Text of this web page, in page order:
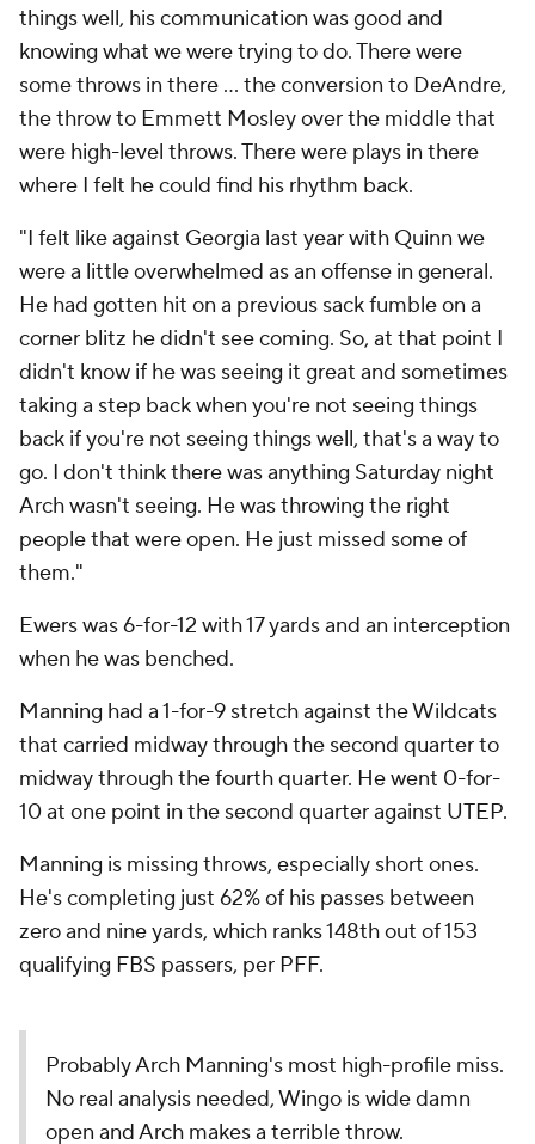
things well, his communication was good and
knowing what we were trying to do. There were
some throws in there … the conversion to DeAndre,
the throw to Emmett Mosley over the middle that
were high-level throws. There were plays in there
where I felt he could find his rhythm back.
"I felt like against Georgia last year with Quinn we
were a little overwhelmed as an offense in general.
He had gotten hit on a previous sack fumble on a
corner blitz he didn't see coming. So, at that point I
didn't know if he was seeing it great and sometimes
taking a step back when you're not seeing things
back if you're not seeing things well, that's a way to
go. I don't think there was anything Saturday night
Arch wasn't seeing. He was throwing the right
people that were open. He just missed some of
them."
Ewers was 6-for-12 with 17 yards and an interception
when he was benched.
Manning had a 1-for-9 stretch against the Wildcats
that carried midway through the second quarter to
midway through the fourth quarter. He went 0-for-
10 at one point in the second quarter against UTEP.
Manning is missing throws, especially short ones.
He's completing just 62% of his passes between
zero and nine yards, which ranks 148th out of 153
qualifying FBS passers, per PFF.
Probably Arch Manning's most high-profile miss.
No real analysis needed, Wingo is wide damn
open and Arch makes a terrible throw.